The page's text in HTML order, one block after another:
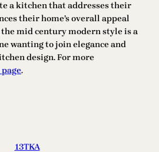
a kitchen that addresses their
their home’s overall appeal
mid century modern style is a
wanting to join elegance and
design. For more
.
13TKA